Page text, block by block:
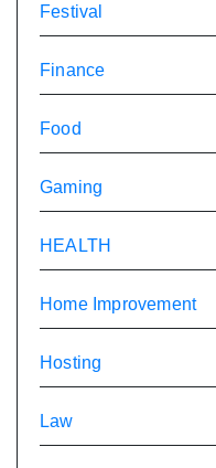
Festival
Finance
Food
Gaming
HEALTH
Home Improvement
Hosting
Law